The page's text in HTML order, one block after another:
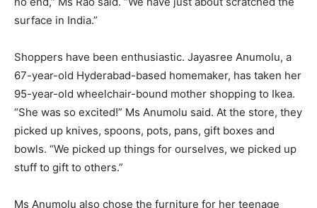
surface in India.”
Shoppers have been enthusiastic. Jayasree Anumolu, a
67-year-old Hyderabad-based homemaker, has taken her
95-year-old wheelchair-bound mother shopping to Ikea.
“She was so excited!” Ms Anumolu said. At the store, they
picked up knives, spoons, pots, pans, gift boxes and
bowls. “We picked up things for ourselves, we picked up
stuff to gift to others.”
Ms Anumolu also chose the furniture for her teenage